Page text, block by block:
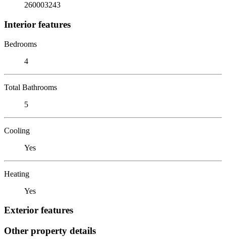
260003243
Interior features
Bedrooms
4
Total Bathrooms
5
Cooling
Yes
Heating
Yes
Exterior features
Other property details